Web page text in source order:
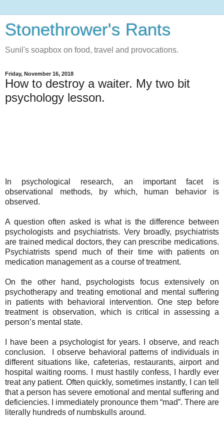
Stonethrower's Rants
Sunil's soapbox on food, travel and provocations.
Friday, November 16, 2018
How to destroy a waiter. My two bit
psychology lesson.
In psychological research, an important facet is
observational methods, by which, human behavior is
observed.
A question often asked is what is the difference between
psychologists and psychiatrists. Very broadly, psychiatrists
are trained medical doctors, they can prescribe medications.
Psychiatrists spend much of their time with patients on
medication management as a course of treatment.
On the other hand, psychologists focus extensively on
psychotherapy and treating emotional and mental suffering
in patients with behavioral intervention. One step before
treatment is observation, which is critical in assessing a
person’s mental state.
I have been a psychologist for years. I observe, and reach
conclusion.
I observe behavioral patterns of individuals in
different situations like, cafeterias, restaurants, airport and
hospital waiting rooms. I must hastily confess, I hardly ever
treat any patient. Often quickly, sometimes instantly, I can tell
that a person has severe emotional and mental suffering and
deficiencies. I immediately pronounce them “mad”. There are
literally hundreds of numbskulls around.